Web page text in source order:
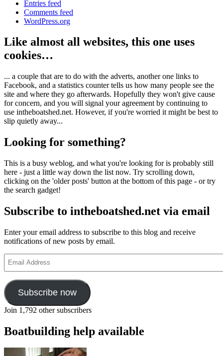
Entries feed
Comments feed
WordPress.org
Like almost all websites, this one uses
cookies…
... a couple that are to do with the adverts, another one links to
Facebook, and a statistics counter tells us how many people see the
site and where they go afterwards. Hopefully they won't give cause
for concern, and you will signal your agreement by continuing to
use intheboatshed.net. However, if you're worried it might be best to
slip quietly away...
Looking for something?
This is a busy weblog, and what you're looking for is probably still
here - just a little way down the list now. Try scrolling down,
clicking on the 'older posts' button at the bottom of this page - or try
the search gadget!
Subscribe to intheboatshed.net via email
Enter your email address to subscribe to this blog and receive
notifications of new posts by email.
Address
Subscribe now
Join 1,792 other subscribers
Boatbuilding help available